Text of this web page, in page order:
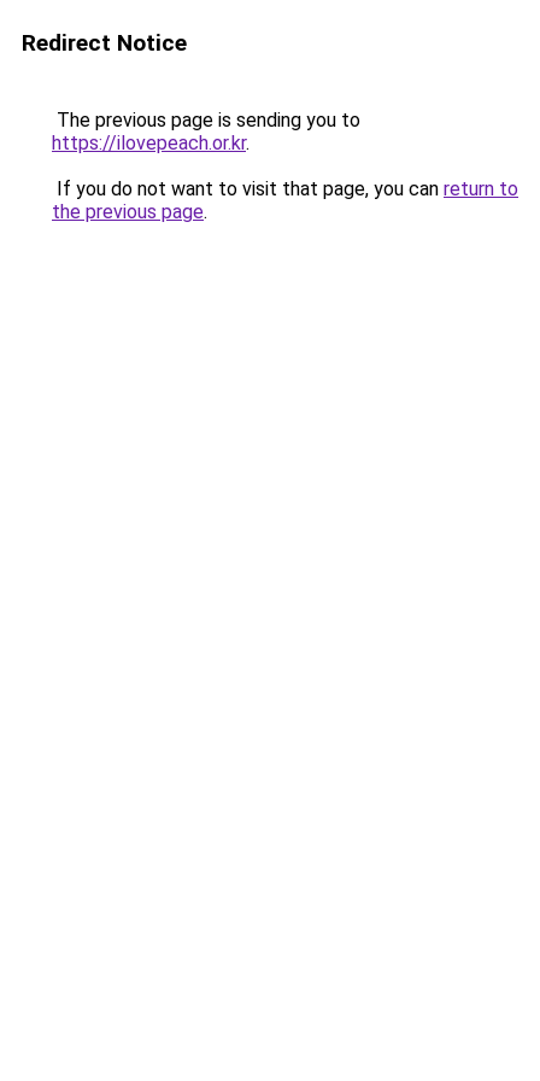
Redirect Notice
The previous page is sending you to
https://ilovepeach.or.kr.
If you do not want to visit that page, you can return to
the previous page.